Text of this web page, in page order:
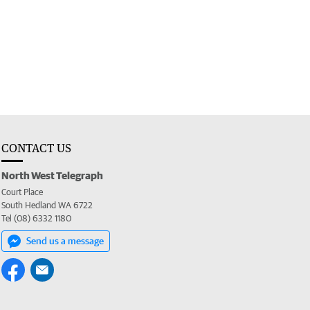
CONTACT US
North West Telegraph
Court Place
South Hedland WA 6722
Tel (08) 6332 1180
Send us a message